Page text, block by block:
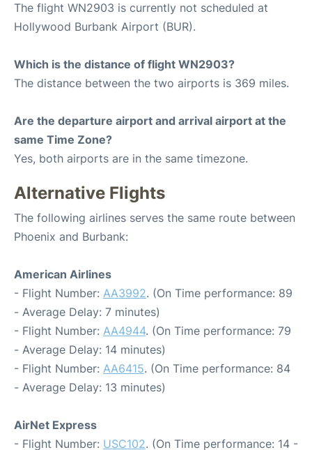
The flight WN2903 is currently not scheduled at
Hollywood Burbank Airport (BUR).
Which is the distance of flight WN2903?
The distance between the two airports is 369 miles.
Are the departure airport and arrival airport at the
same Time Zone?
Yes, both airports are in the same timezone.
Alternative Flights
The following airlines serves the same route between
Phoenix and Burbank:
American Airlines
- Flight Number: AA3992. (On Time performance: 89
- Average Delay: 7 minutes)
- Flight Number: AA4944. (On Time performance: 79
- Average Delay: 14 minutes)
- Flight Number: AA6415. (On Time performance: 84
- Average Delay: 13 minutes)
AirNet Express
- Flight Number: USC102. (On Time performance: 14 -